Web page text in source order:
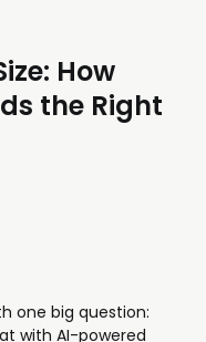
How
the Right
one big question:
with AI-powered